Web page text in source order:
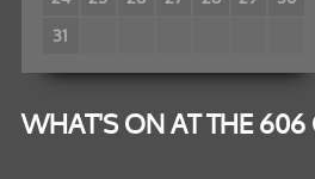
31
WHAT'S ON AT THE 606